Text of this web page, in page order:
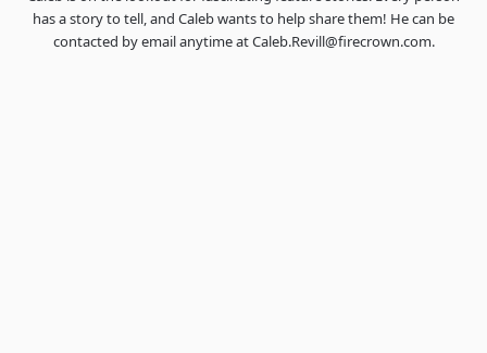
has a story to tell, and Caleb wants to help share them! He can be
contacted by email anytime at Caleb.Revill@firecrown.com.